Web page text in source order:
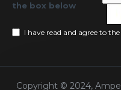
the box below
I have read and agree to the
Copyright © 2024,